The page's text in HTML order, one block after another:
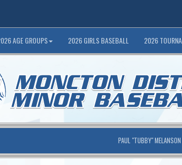
AGE GROUPS 2026 GIRLS BASEBALL 2026
PAUL "TUBBY"